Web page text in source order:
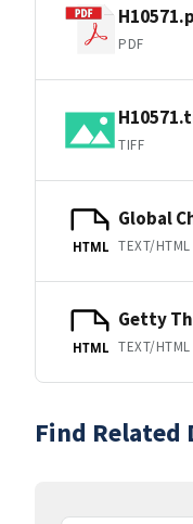
PDF
TIFF
HTML
Global
TEXT/HTML
HTML
Getty
TEXT/HTML
Find Related